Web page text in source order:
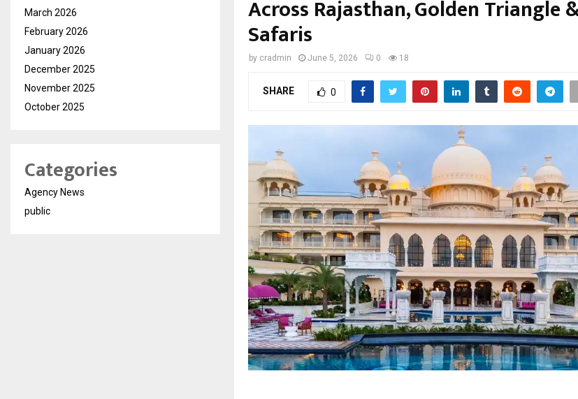
Across Rajasthan, Golden Triangle
Safaris
by cradmin June 5, 2026 0 18
SHARE 0
March 2026
February 2026
January 2026
December 2025
November 2025
October 2025
Categories
Agency News
public